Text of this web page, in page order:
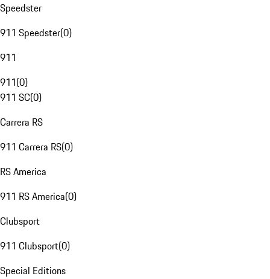
Speedster
911 Speedster(0)
911
911(0)
911 SC(0)
Carrera RS
911 Carrera RS(0)
RS America
911 RS America(0)
Clubsport
911 Clubsport(0)
Special Editions